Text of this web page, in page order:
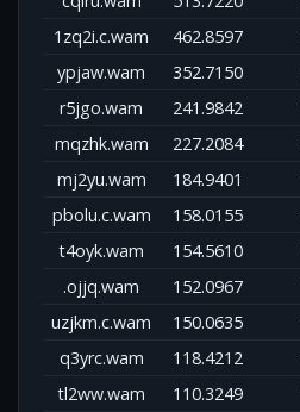
1zq2i.c.wam
462.8597
ypjaw.wam
352.7150
r5jgo.wam
241.9842
mqzhk.wam
227.2084
mj2yu.wam
184.9401
pbolu.c.wam
158.0155
t4oyk.wam
154.5610
.ojjq.wam
152.0967
uzjkm.c.wam
150.0635
q3yrc.wam
118.4212
tl2ww.wam
110.3249